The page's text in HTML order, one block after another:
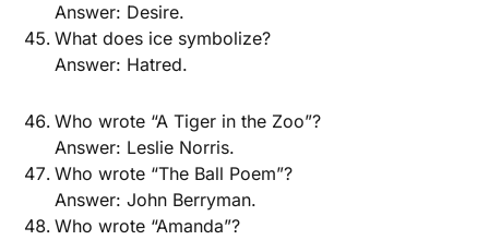
Answer: Desire.
What does ice symbolize?
Answer: Hatred.
Who wrote “A Tiger in the Zoo”?
Answer: Leslie Norris.
Who wrote “The Ball Poem”?
Answer: John Berryman.
Who wrote “Amanda”?